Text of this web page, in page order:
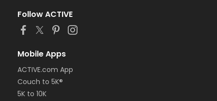
Follow ACTIVE
Mobile Apps
ACTIVE.com App
Couch to 5K®
5K to 10K